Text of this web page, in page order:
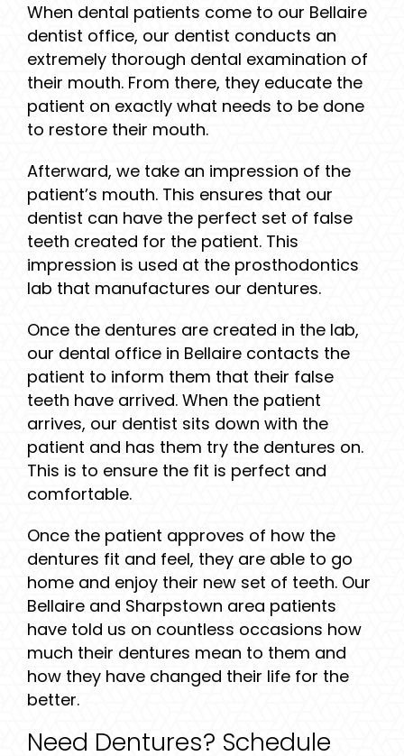
When dental patients come to our Bellaire
dentist office, our dentist conducts an
extremely thorough dental examination of
their mouth. From there, they educate the
patient on exactly what needs to be done
to restore their mouth.
Afterward, we take an impression of the
patient’s mouth. This ensures that our
dentist can have the perfect set of false
teeth created for the patient. This
impression is used at the prosthodontics
lab that manufactures our dentures.
Once the dentures are created in the lab,
our dental office in Bellaire contacts the
patient to inform them that their false
teeth have arrived. When the patient
arrives, our dentist sits down with the
patient and has them try the dentures on.
This is to ensure the fit is perfect and
comfortable.
Once the patient approves of how the
dentures fit and feel, they are able to go
home and enjoy their new set of teeth. Our
Bellaire and Sharpstown area patients
have told us on countless occasions how
much their dentures mean to them and
how they have changed their life for the
better.
Need Dentures? Schedule